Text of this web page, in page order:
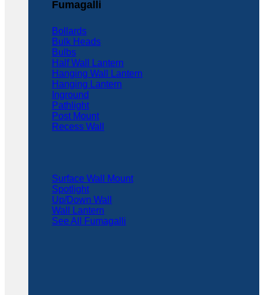
Fumagalli
Bollards
Bulk Heads
Bulbs
Half Wall Lantern
Hanging Wall Lantern
Hanging Lantern
Inground
Pathlight
Post Mount
Recess Wall
Surface Wall Mount
Spotlight
Up/Down Wall
Wall Lantern
See All Fumagalli